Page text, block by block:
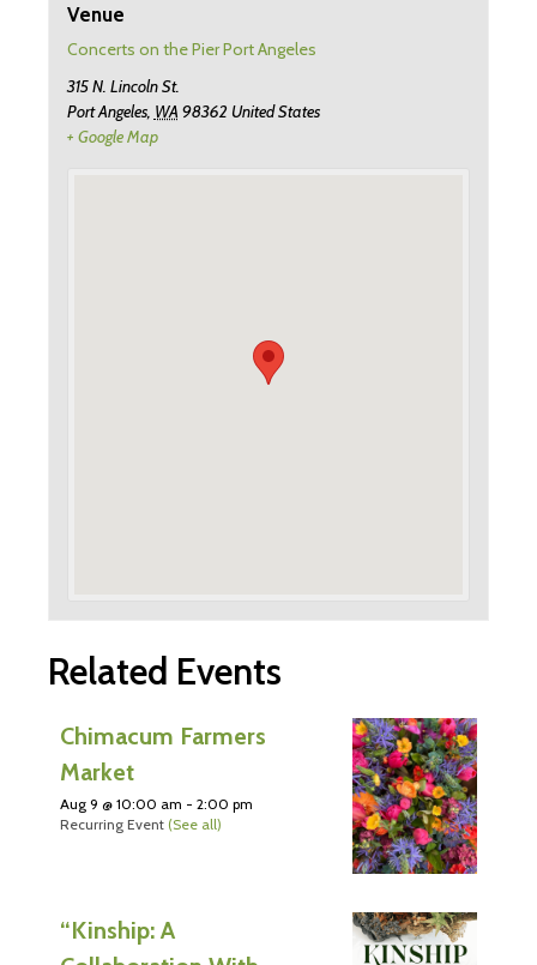
Venue
Concerts on the Pier Port Angeles
315 N. Lincoln St.
Port Angeles, WA 98362 United States
+ Google Map
Related Events
Chimacum Farmers
Market
Aug 9 @ 10:00 am - 2:00 pm
Recurring Event (See all)
“Kinship: A